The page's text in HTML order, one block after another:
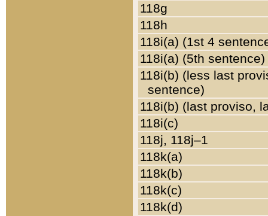
118g
118h
118i(a) (1st 4
118i(a) (5th sentence)
118i(b) (less last
sentence)
118i(b) (last proviso,
118i(c)
118j, 118j–1
118k(a)
118k(b)
118k(c)
118k(d)